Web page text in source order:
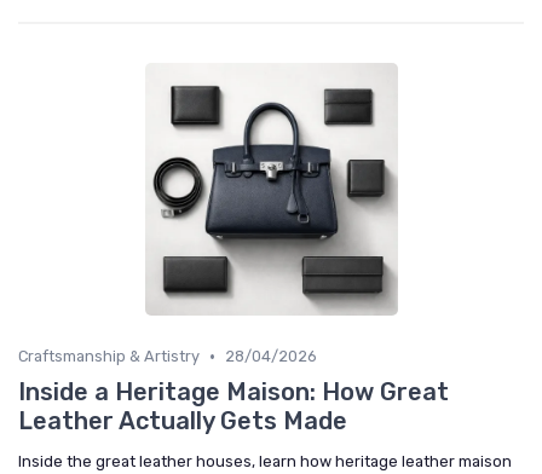
Craftsmanship & Artistry • 28/04/2026
Inside a Heritage Maison: How Great
Leather Actually Gets Made
Inside the great leather houses, learn how heritage leather maison